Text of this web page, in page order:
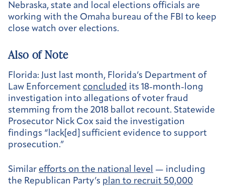
Nebraska, state and local elections officials are
working with the Omaha bureau of the FBI to keep
close watch over elections.
Also of Note
Florida: Just last month, Florida’s Department of
Law Enforcement concluded its 18-month-long
investigation into allegations of voter fraud
stemming from the 2018 ballot recount. Statewide
Prosecutor Nick Cox said the investigation
findings “lack[ed] sufficient evidence to support
prosecution.”
Similar efforts on the national level — including
the Republican Party’s plan to recruit 50,000